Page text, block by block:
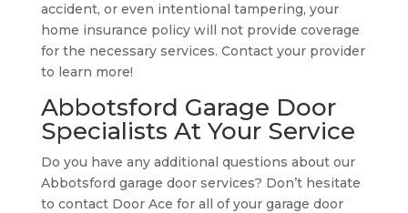
accident, or even intentional tampering, your
home insurance policy will not provide coverage
for the necessary services. Contact your provider
to learn more!
Abbotsford Garage Door
Specialists At Your Service
Do you have any additional questions about our
Abbotsford garage door services? Don’t hesitate
to contact Door Ace for all of your garage door